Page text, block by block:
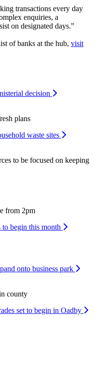
transactions every day
enquiries, a
on designated days.”
of banks at the hub, visit
decision
plans
waste sites
to be focused on keeping
from 2pm
begin this month
onto business park
county
set to begin in Oadby